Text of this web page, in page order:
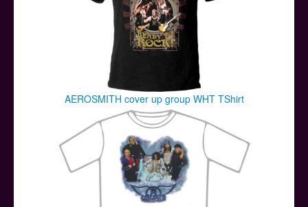
AEROSMITH cover up group WHT TShirt